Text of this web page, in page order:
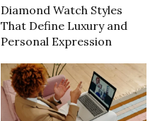
Diamond Watch Styles
That Define Luxury and
Personal Expression